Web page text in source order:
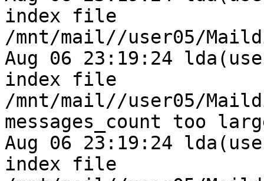
index file
/mnt/mail//user05/
Aug 06 23:19:24
index file
/mnt/mail//user05/
messages_count too
Aug 06 23:19:24
index file